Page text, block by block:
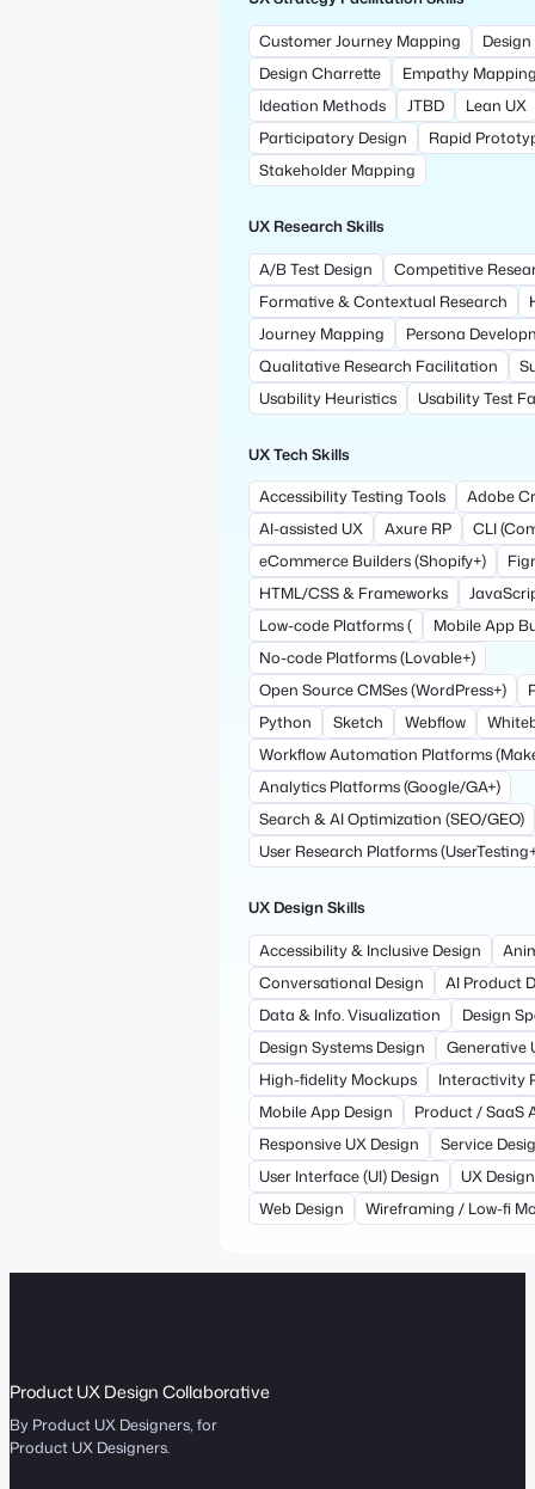
Customer Journey Mapping
Design Charrette
Empathy
Ideation Methods
JTBD
Lean UX
Participatory Design
Rapid
Stakeholder Mapping
UX Research Skills
A/B Test Design
Competitive
Formative & Contextual Research
Journey Mapping
Persona
Qualitative Research Facilitation
Usability Heuristics
Usability Test
UX Tech Skills
Accessibility Testing Tools
Adobe
AI-assisted UX
Axure RP
CLI
eCommerce Builders (Shopify+)
HTML/CSS & Frameworks
Low-code Platforms (
Mobile App
No-code Platforms (Lovable+)
Open Source CMSes (WordPress+)
Python
Sketch Webflow
Workflow Automation Platforms
Analytics Platforms (Google/GA+)
Search & AI Optimization (SEO/GEO)
User Research Platforms
UX Design Skills
Accessibility & Inclusive Design
Conversational Design
AI Product
Data & Info. Visualization
Design
Design Systems Design
Generative
High-fidelity Mockups
Interactivity
Mobile App Design
Product / SaaS
Responsive UX Design
Service
User Interface (UI) Design
UX
Web Design
Wireframing / Low-fi
Product UX Design Collaborative
By Product UX Designers, for
Product UX Designers.